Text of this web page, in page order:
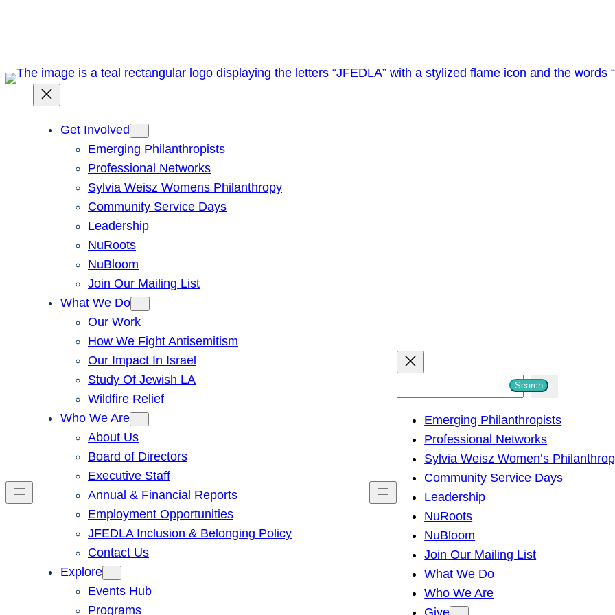
Get Involved
Emerging Philanthropists
Professional Networks
Sylvia Weisz Womens Philanthropy
Community Service Days
Leadership
NuRoots
NuBloom
Join Our Mailing List
What We Do
Our Work
How We Fight Antisemitism
Our Impact In Israel
Study Of Jewish LA
Wildfire Relief
Who We Are
About Us
Board of Directors
Executive Staff
Annual & Financial Reports
Employment Opportunities
JFEDLA Inclusion & Belonging Policy
Contact Us
Explore
Events Hub
Programs
h
Search
Emerging Philanthropists
Professional Networks
Sylvia Weisz Women’s
Community Service Days
Leadership
NuRoots
NuBloom
Join Our Mailing List
What We Do
Who We Are
Give